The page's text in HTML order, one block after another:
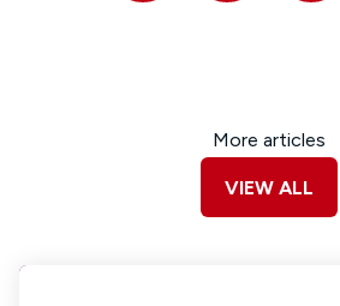
More articles
VIEW ALL